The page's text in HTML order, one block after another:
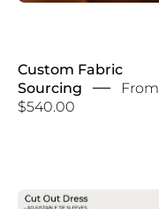
Custom Fabric
Sourcing
From
$540.00